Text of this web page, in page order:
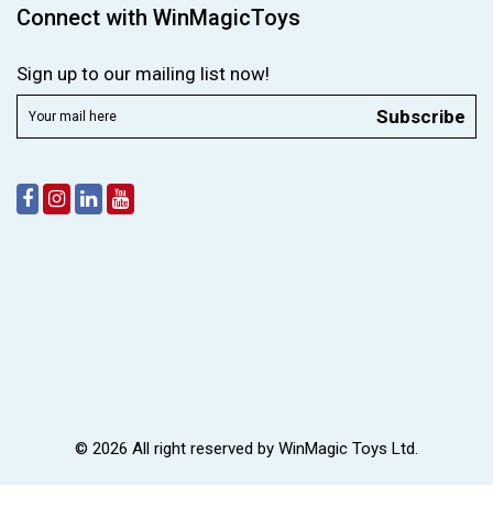
Connect with WinMagicToys
Sign up to our mailing list now!
Subscribe
© 2026 All right reserved by WinMagic Toys Ltd.